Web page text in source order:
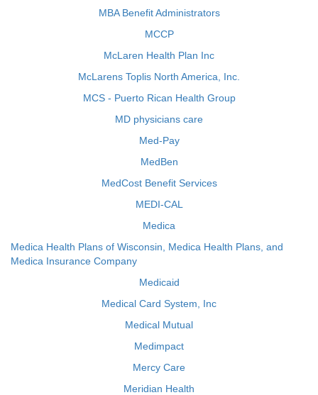
MBA Benefit Administrators
MCCP
McLaren Health Plan Inc
McLarens Toplis North America, Inc.
MCS - Puerto Rican Health Group
MD physicians care
Med-Pay
MedBen
MedCost Benefit Services
MEDI-CAL
Medica
Medica Health Plans of Wisconsin, Medica Health Plans, and
Medica Insurance Company
Medicaid
Medical Card System, Inc
Medical Mutual
Medimpact
Mercy Care
Meridian Health